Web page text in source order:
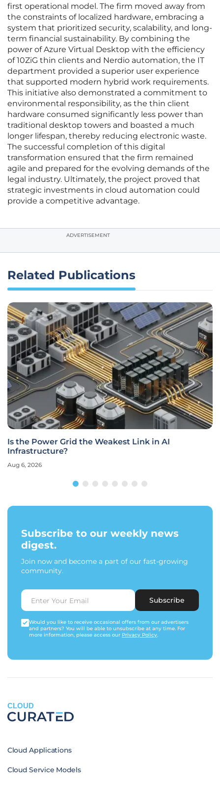
first operational model. The firm moved away from
the constraints of localized hardware, embracing a
system that prioritized security, scalability, and long-
term financial sustainability. By combining the
power of Azure Virtual Desktop with the efficiency
of 10ZiG thin clients and Nerdio automation, the IT
department provided a superior user experience
that supported modern hybrid work requirements.
This initiative also demonstrated a commitment to
environmental responsibility, as the thin client
hardware consumed significantly less power than
traditional desktop towers and boasted a much
longer lifespan, thereby reducing electronic waste.
The successful completion of this digital
transformation ensured that the firm remained
agile and prepared for the evolving demands of the
legal industry. Ultimately, the project proved that
strategic investments in cloud automation could
provide a competitive advantage.
ADVERTISEMENT
Related Publications
Is the Power Grid the Weakest Link in AI
Infrastructure?
Aug 6, 2026
Subscribe to our weekly news
digest.
Join now and become a part of our fast-growing
community.
Subscribe
Would you like to receive occasional offers from our advertisers
and partners? You will be able to unsubscribe at any time. For
more information, please access our Privacy Policy.
CLOUD
Cloud Applications
Cloud Service Models